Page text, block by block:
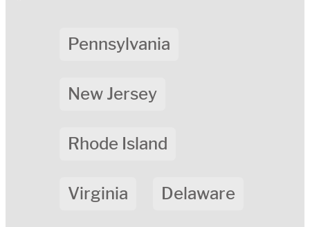
Pennsylvania
New Jersey
Rhode Island
Virginia Delaware